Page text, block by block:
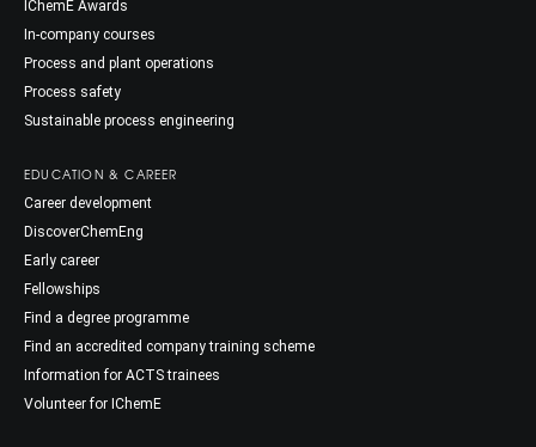
IChemE Awards
In-company courses
Process and plant operations
Process safety
Sustainable process engineering
EDUCATION & CAREER
Career development
DiscoverChemEng
Early career
Fellowships
Find a degree programme
Find an accredited company training scheme
Information for ACTS trainees
Volunteer for IChemE